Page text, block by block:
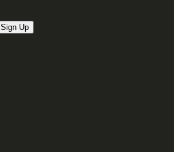
Sign Up